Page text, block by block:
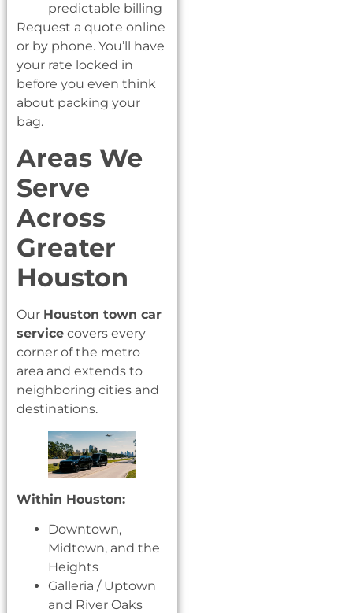
predictable billing
Request a quote online
or by phone. You’ll have
your rate locked in
before you even think
about packing your
bag.
Areas We
Serve
Across
Greater
Houston
Our Houston town car
service covers every
corner of the metro
area and extends to
neighboring cities and
destinations.
Within Houston:
Downtown,
Midtown, and the
Heights
Galleria / Uptown
and River Oaks